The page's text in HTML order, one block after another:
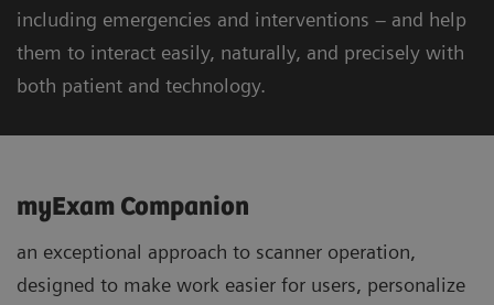
including emergencies and interventions – and help
them to interact easily, naturally, and precisely with
both patient and technology.
myExam Companion
an exceptional approach to scanner operation,
designed to make work easier for users, personalize